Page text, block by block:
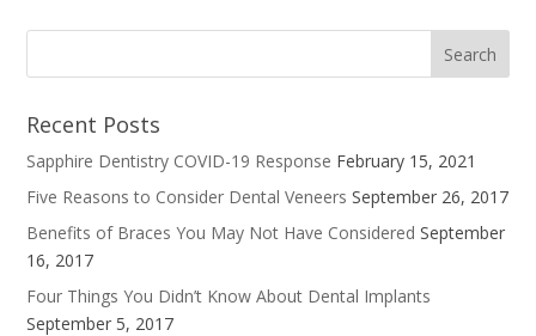
Recent Posts
Sapphire Dentistry COVID-19 Response February 15, 2021
Five Reasons to Consider Dental Veneers September 26, 2017
Benefits of Braces You May Not Have Considered September
16, 2017
Four Things You Didn’t Know About Dental Implants
September 5, 2017